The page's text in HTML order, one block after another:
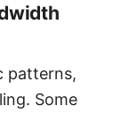
patterns,
Some